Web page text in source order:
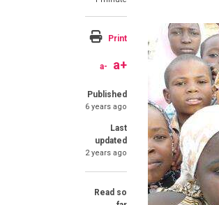
Print
a- a+
Published
6 years ago
Last
updated
2 years ago
Read so